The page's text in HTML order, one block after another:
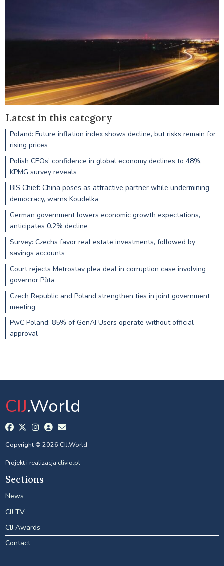
Latest in this category
Poland: Future inflation index shows decline, but risks remain for
rising prices
Polish CEOs’ confidence in global economy declines to 48%,
KPMG survey reveals
BIS Chief: China poses as attractive partner while undermining
democracy, warns Koudelka
German government lowers economic growth expectations,
anticipates 0.2% decline
Survey: Czechs favor real estate investments, followed by
savings accounts
Court rejects Metrostav plea deal in corruption case involving
governor Půta
Czech Republic and Poland strengthen ties in joint government
meeting
PwC Poland: 85% of GenAI Users operate without official
approval
CIJ.World
Copyright © 2026 CIJ.World
Projekt i realizacja clivio.pl
Sections
News
CIJ TV
CIJ Awards
Contact